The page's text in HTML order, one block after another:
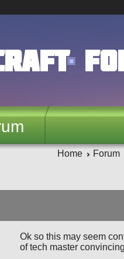
Home Forum
Ok so this may seem
of tech master